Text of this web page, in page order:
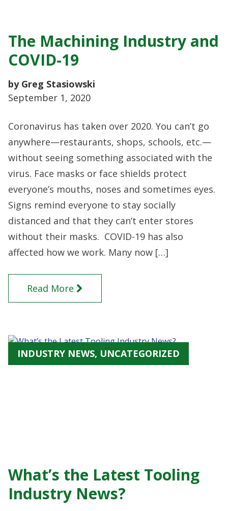
The Machining Industry and
COVID-19
by Greg Stasiowski
September 1, 2020
Coronavirus has taken over 2020. You can’t go
anywhere—restaurants, shops, schools, etc.—
without seeing something associated with the
virus. Face masks or face shields protect
everyone’s mouths, noses and sometimes eyes.
Signs remind everyone to stay socially
distanced and that they can’t enter stores
without their masks. COVID-19 has also
affected how we work. Many now […]
Read More
INDUSTRY NEWS, UNCATEGORIZED
What’s the Latest Tooling
Industry News?